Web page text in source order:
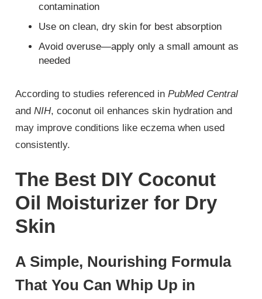
contamination
Use on clean, dry skin for best absorption
Avoid overuse—apply only a small amount as
needed
According to studies referenced inPubMed Central
andNIH, coconut oil enhances skin hydration and
may improve conditions like eczema when used
consistently.
The Best DIY Coconut
Oil Moisturizer for Dry
Skin
A Simple, Nourishing Formula
That You Can Whip Up in